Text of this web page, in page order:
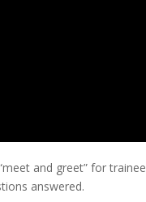
and greet” for
answered.